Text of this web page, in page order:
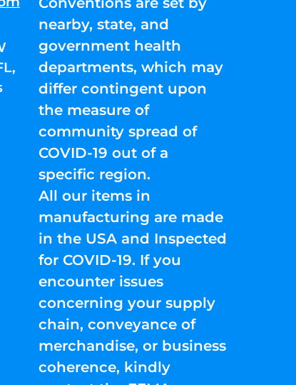
nearby, state, and
government health
departments, which may
differ contingent upon
the measure of
community spread of
COVID-19 out of a
specific region.
All our items in
manufacturing are made
in the USA and Inspected
for COVID-19. If you
encounter issues
concerning your supply
chain, conveyance of
merchandise, or business
coherence, kindly